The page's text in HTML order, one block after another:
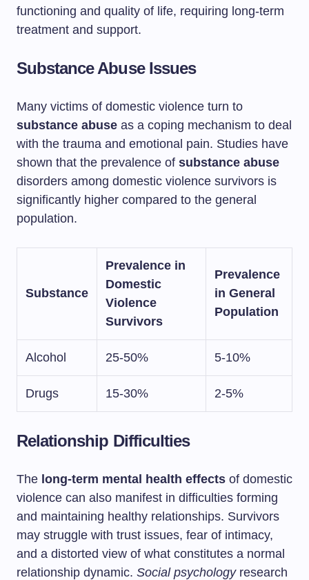
functioning and quality of life, requiring long-term
treatment and support.
Substance Abuse Issues
Many victims of domestic violence turn to
substance abuse as a coping mechanism to deal
with the trauma and emotional pain. Studies have
shown that the prevalence of substance abuse
disorders among domestic violence survivors is
significantly higher compared to the general
population.
Substance
Prevalence in
Domestic
Violence
Survivors
Prevalence
in General
Population
Alcohol 25-50% 5-10%
Drugs 15-30% 2-5%
Relationship Difficulties
The long-term mental health effects of domestic
violence can also manifest in difficulties forming
and maintaining healthy relationships. Survivors
may struggle with trust issues, fear of intimacy,
and a distorted view of what constitutes a normal
relationship dynamic. Social psychologyresearch